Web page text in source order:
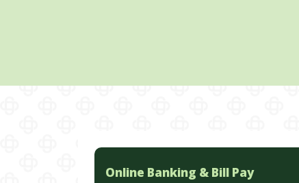
Online Banking & Bill Pay